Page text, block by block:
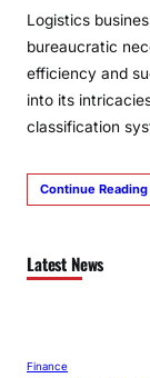
Logistics
bureaucratic
efficiency and
into its
classification
Continue Reading
Latest News
Finance